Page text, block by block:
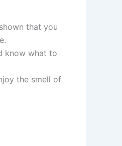
that you
know what to
the smell of